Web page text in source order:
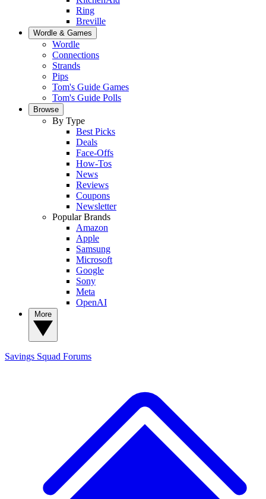
Ring
Breville
Wordle & Games
Wordle
Connections
Strands
Pips
Tom's Guide Games
Tom's Guide Polls
Browse
By Type
Best Picks
Deals
Face-Offs
How-Tos
News
Reviews
Coupons
Newsletter
Popular Brands
Amazon
Apple
Samsung
Microsoft
Google
Sony
Meta
OpenAI
Savings Squad Forums